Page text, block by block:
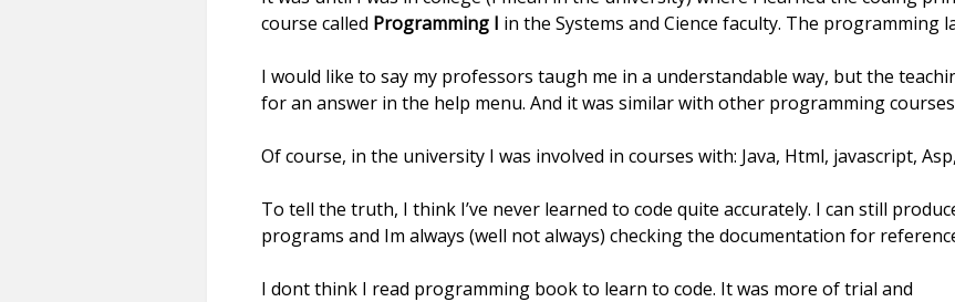
course called Programming I in the Systems and Cience faculty. The programming
I would like to say my professors taugh me in a understandable way, but the
for an answer in the help menu. And it was similar with other programming
Of course, in the university I was involved in courses with: Java, Html, javascript, Asp,
To tell the truth, I think I’ve never learned to code quite accurately. I can still
programs and Im always (well not always) checking the documentation for
I dont think I read programming book to learn to code. It was more of trial and